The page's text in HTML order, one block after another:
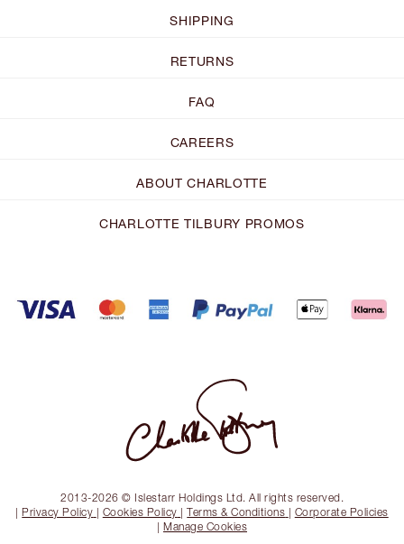
SHIPPING
RETURNS
FAQ
CAREERS
ABOUT CHARLOTTE
CHARLOTTE TILBURY PROMOS
2013-2026 © Islestarr Holdings Ltd. All rights reserved.
| Privacy Policy | Cookies Policy |Terms & Conditions | Corporate Policies
| Manage Cookies